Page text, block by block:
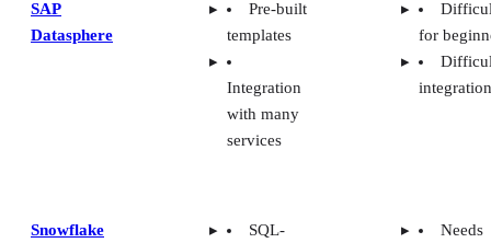
Datasphere
templates
with many
services
for
integration
based
better data